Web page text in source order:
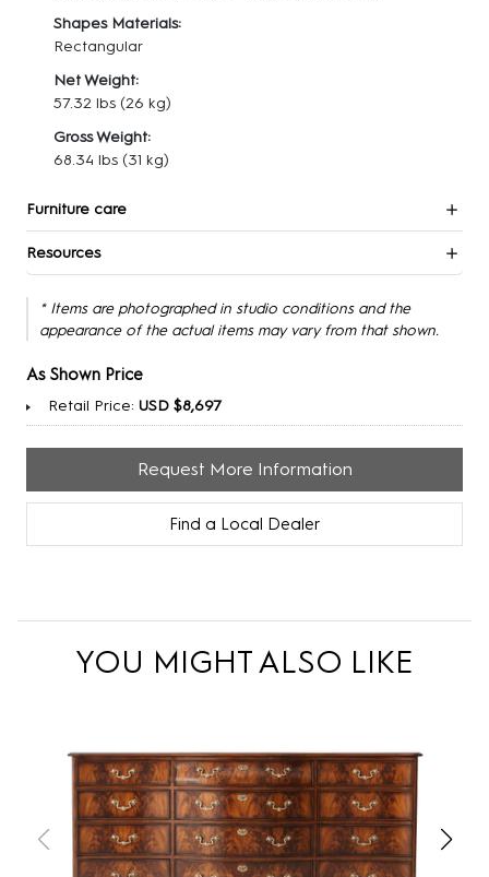
Shapes Materials:
Rectangular
Net Weight:
57.32 lbs (26 kg)
Gross Weight:
68.34 lbs (31 kg)
Furniture care
Resources
* Items are photographed in studio conditions and the
appearance of the actual items may vary from that shown.
As Shown Price
Retail Price: USD $8,697
Request More Information
Find a Local Dealer
YOU MIGHT ALSO LIKE